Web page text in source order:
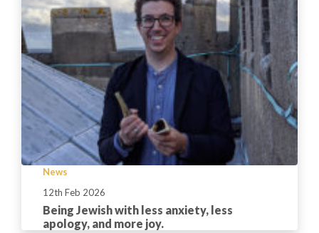
News
12th Feb 2026
Being Jewish with less anxiety, less
apology, and more joy.